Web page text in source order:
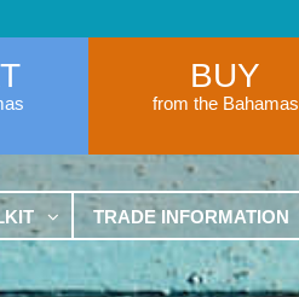
BUY
from the Bahamas
TRADE INFORMATION